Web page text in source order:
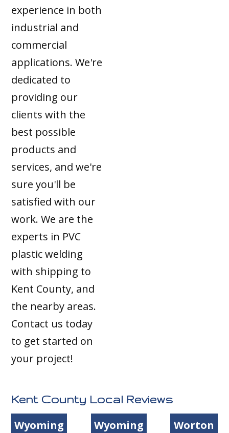
experience in both
industrial and
commercial
applications. We're
dedicated to
providing our
clients with the
best possible
products and
services, and we're
sure you'll be
satisfied with our
work. We are the
experts in PVC
plastic welding
with shipping to
Kent County, and
the nearby areas.
Contact us today
to get started on
your project!
Kent County Local Reviews
Wyoming
Wyoming
Worton